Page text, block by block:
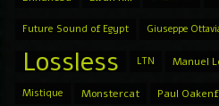
Future Sound of Egypt Giuseppe
Lossless LTN Manuel
Mistique Monstercat Paul